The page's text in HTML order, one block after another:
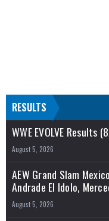
RESULTS
WWE EVOLVE Results
August 5, 2026
AEW Grand Slam
Andrade El Idolo,
August 5, 2026